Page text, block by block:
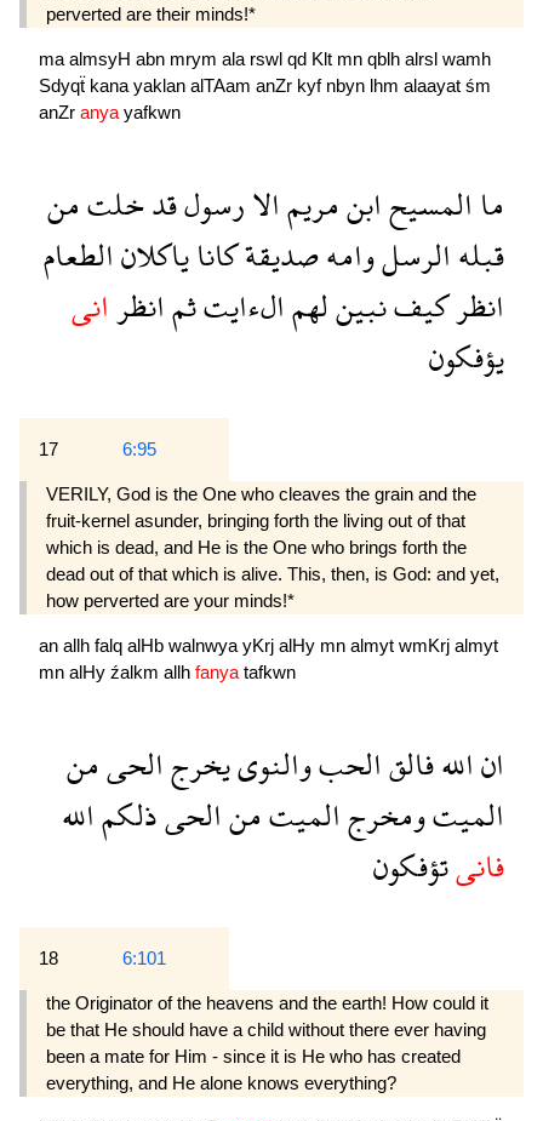
perverted are their minds!*
ma almsyH abn mrym ala rswl qd Klt mn qblh alrsl wamh
Sdyqẗ kana yaklan alTAam anZr kyf nbyn lhm alaayat śm
anZr anya yafkwn
ماالمسيحابنمريمالارسولقدخلتمن
قبلهالرسلوامهصديقةكاناياكلانالطعام
انظركيفنبينلهمالءايتثمانظرانى
يؤفكون
17 6:95
VERILY, God is the One who cleaves the grain and the
fruit-kernel asunder, bringing forth the living out of that
which is dead, and He is the One who brings forth the
dead out of that which is alive. This, then, is God: and yet,
how perverted are your minds!*
an allh falq alHb walnwya yKrj alHy mn almyt wmKrj almyt
mn alHy źalkm allh fanya tafkwn
اناللهفالقالحبوالنوىيخرجالحىمن
الميتومخرجالميتمنالحىذلكمالله
فانىتؤفكون
18 6:101
the Originator of the heavens and the earth! How could it
be that He should have a child without there ever having
been a mate for Him - since it is He who has created
everything, and He alone knows everything?